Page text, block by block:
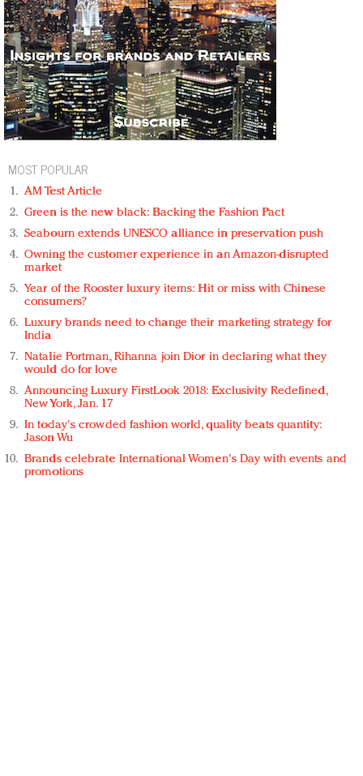
MOST POPULAR
AM Test Article
Green is the new black: Backing the Fashion Pact
Seabourn extends UNESCO alliance in preservation push
Owning the customer experience in an Amazon-disrupted
market
Year of the Rooster luxury items: Hit or miss with Chinese
consumers?
Luxury brands need to change their marketing strategy for
India
Natalie Portman, Rihanna join Dior in declaring what they
would do for love
Announcing Luxury FirstLook 2018: Exclusivity Redefined,
New York, Jan. 17
In today's crowded fashion world, quality beats quantity:
Jason Wu
Brands celebrate International Women's Day with events and
promotions